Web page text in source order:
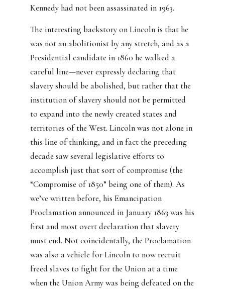
Kennedy had not been assassinated in 1963.
The interesting backstory on Lincoln is that he
was not an abolitionist by any stretch, and as a
Presidential candidate in 1860 he walked a
careful line—never expressly declaring that
slavery should be abolished, but rather that the
institution of slavery should not be permitted
to expand into the newly created states and
territories of the West. Lincoln was not alone in
this line of thinking, and in fact the preceding
decade saw several legislative efforts to
accomplish just that sort of compromise (the
“Compromise of 1850” being one of them). As
we’ve written before, his Emancipation
Proclamation announced in January 1863 was his
first and most overt declaration that slavery
must end. Not coincidentally, the Proclamation
was also a vehicle for Lincoln to now recruit
freed slaves to fight for the Union at a time
when the Union Army was being defeated on the